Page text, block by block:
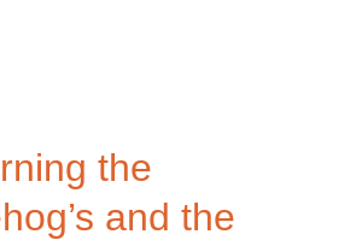
the
and the